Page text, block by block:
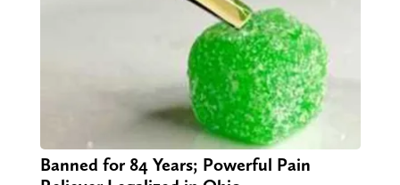
Banned for 84 Years; Powerful Pain